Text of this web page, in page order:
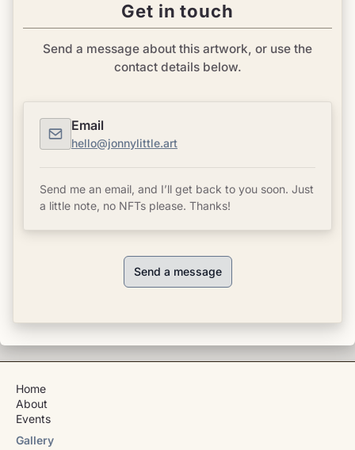
Get in touch
Send a message about this artwork, or use the
contact details below.
Email
hello@jonnylittle.art
Send me an email, and I’ll get back to you soon. Just
a little note, no NFTs please. Thanks!
Send a message
Home
About
Events
Gallery